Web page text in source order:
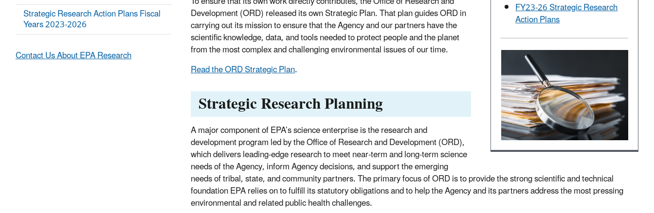
FY23-26 StrategicResearch
Action Plans
Development (ORD) released itsown Strategic Plan. That plan guides ORD in
carrying out its mission to ensure that the Agency and our partners have the
scientific knowledge, data, and tools needed to protect people and the planet
from the most complex and challenging environmental issues of our time.
Read the ORD Strategic Plan.
Strategic Research Planning
A major component of EPA’s science enterprise is the research and
development program led by the Office of Research and Development (ORD),
which delivers leading-edge research to meet near-term and long-term science
needs of the Agency, inform Agency decisions, and support the emerging
needs of tribal, state, and community partners. The primary focus of ORD is to provide the strong scientific and technical
foundation EPA relies on to fulfill its statutory obligations and to help the Agency and its partners address the most pressing
environmental and related public health challenges.
Strategic Research Action Plans Fiscal
Years 2023-2026
Contact Us About EPA Research